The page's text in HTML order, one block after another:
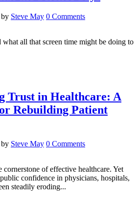
by Steve May 0 Comments
all that screen time might be doing to
Trust in Healthcare: A
Rebuilding Patient
by Steve May 0 Comments
cornerstone of effective healthcare. Yet
confidence in physicians, hospitals,
steadily eroding...